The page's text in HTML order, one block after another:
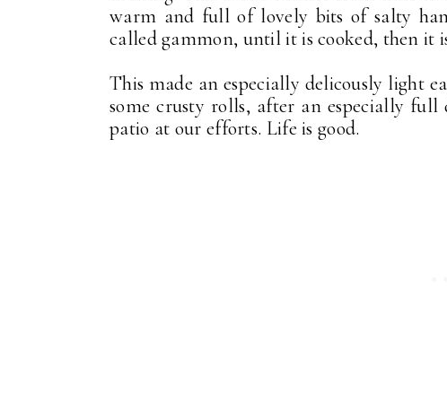
warm and full of lovely bits of salty
called gammon, until it is cooked, then it
This made an especially delicously light
some crusty rolls, after an especially
patio at our efforts. Life is good.